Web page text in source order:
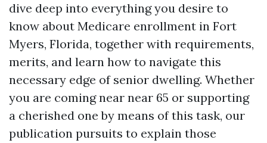
dive deep into everything you desire to
know about Medicare enrollment in Fort
Myers, Florida, together with requirements,
merits, and learn how to navigate this
necessary edge of senior dwelling. Whether
you are coming near near 65 or supporting
a cherished one by means of this task, our
publication pursuits to explain those